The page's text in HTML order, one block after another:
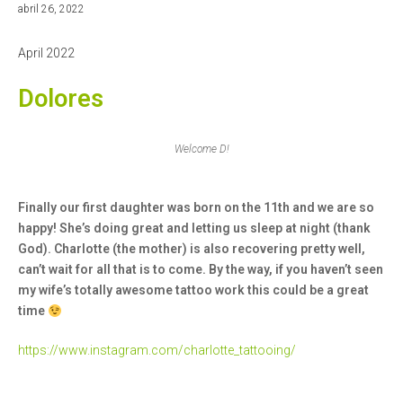
abril 26, 2022
April 2022
Dolores
Welcome D!
Finally our first daughter was born on the 11th and we are so
happy! She’s doing great and letting us sleep at night (thank
God). Charlotte (the mother) is also recovering pretty well,
can’t wait for all that is to come. By the way, if you haven’t seen
my wife’s totally awesome tattoo work this could be a great
time
https://www.instagram.com/charlotte_tattooing/